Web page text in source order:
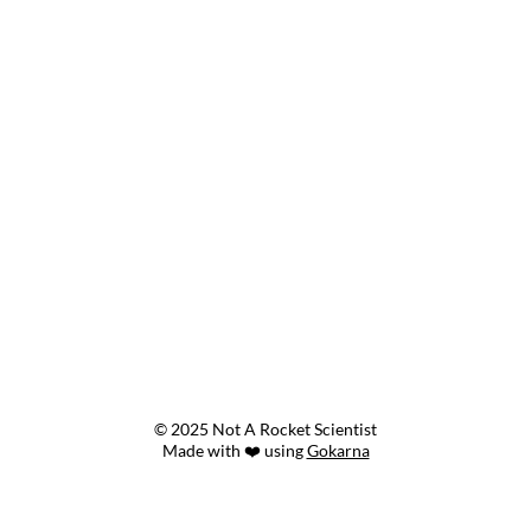
© 2025 Not A Rocket Scientist
Made with ❤️ usingGokarna